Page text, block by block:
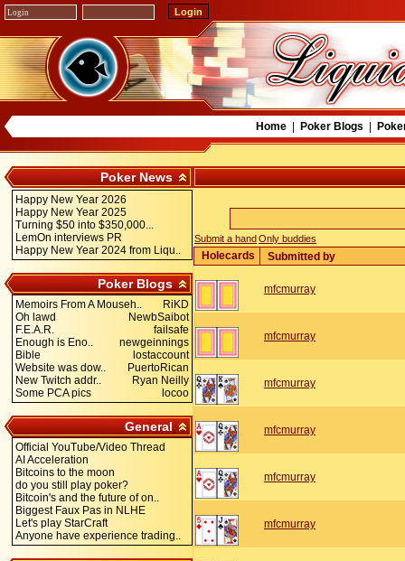
Home| Poker Blogs
Poker News
Happy New Year 2026
Happy New Year 2025
Turning $50 into $350,000...
LemOn interviews PR
Happy New Year 2024 from Liqu..
Poker Blogs
Memoirs From A Mouseh..
RiKD
Oh lawd
NewbSaibot
F.E.A.R.
failsafe
Enough is Eno..
newgeinnings
Bible
lostaccount
Website was dow..
PuertoRican
New Twitch addr..
Ryan Neilly
Some PCA pics
locoo
General
Official YouTube/Video Thread
AI Acceleration
Bitcoins to the moon
do you still play poker?
Bitcoin's and the future of on..
Biggest Faux Pas in NLHE
Let's play StarCraft
Anyone have experience trading..
Submit a handOnly buddies
Holecards Submitted by
mfcmurray
mfcmurray
mfcmurray
mfcmurray
mfcmurray
mfcmurray